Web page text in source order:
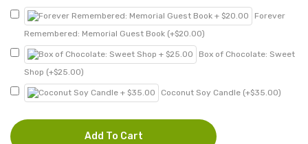
Forever
Remembered: Memorial Guest Book (+$20.00)
Box of Chocolate: Sweet
Shop (+$25.00)
Coconut Soy Candle (+$35.00)
Add To Cart